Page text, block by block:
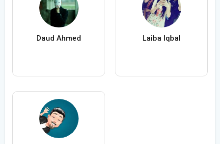
Daud Ahmed Laiba Iqbal